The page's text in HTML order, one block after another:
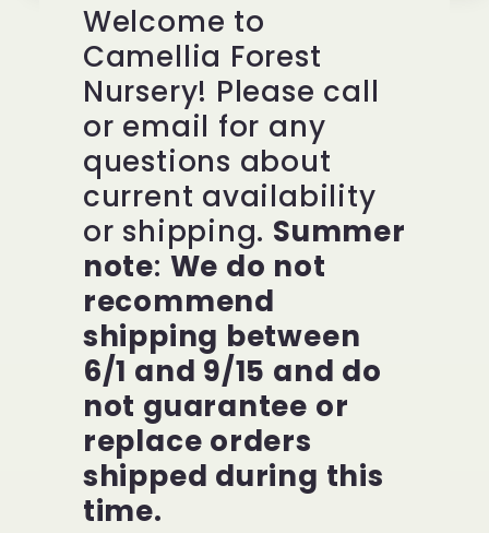
Welcome to
Camellia Forest
Nursery! Please call
or email for any
questions about
current availability
or shipping. Summer
note: We do not
recommend
shipping between
6/1 and 9/15 and do
not guarantee or
replace orders
shipped during this
time.